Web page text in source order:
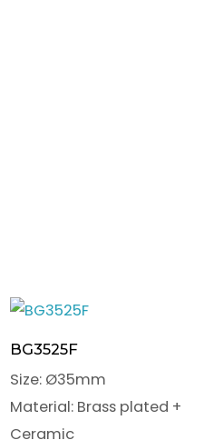
BG3525F
Size: Ø35mm
Material: Brass plated +
Ceramic